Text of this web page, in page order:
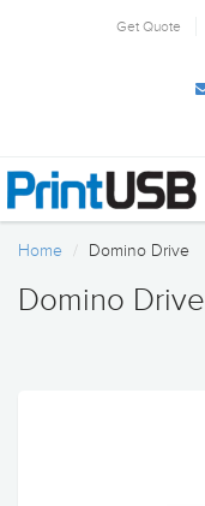
Get Quote
Home Domino Drive
Domino Drive